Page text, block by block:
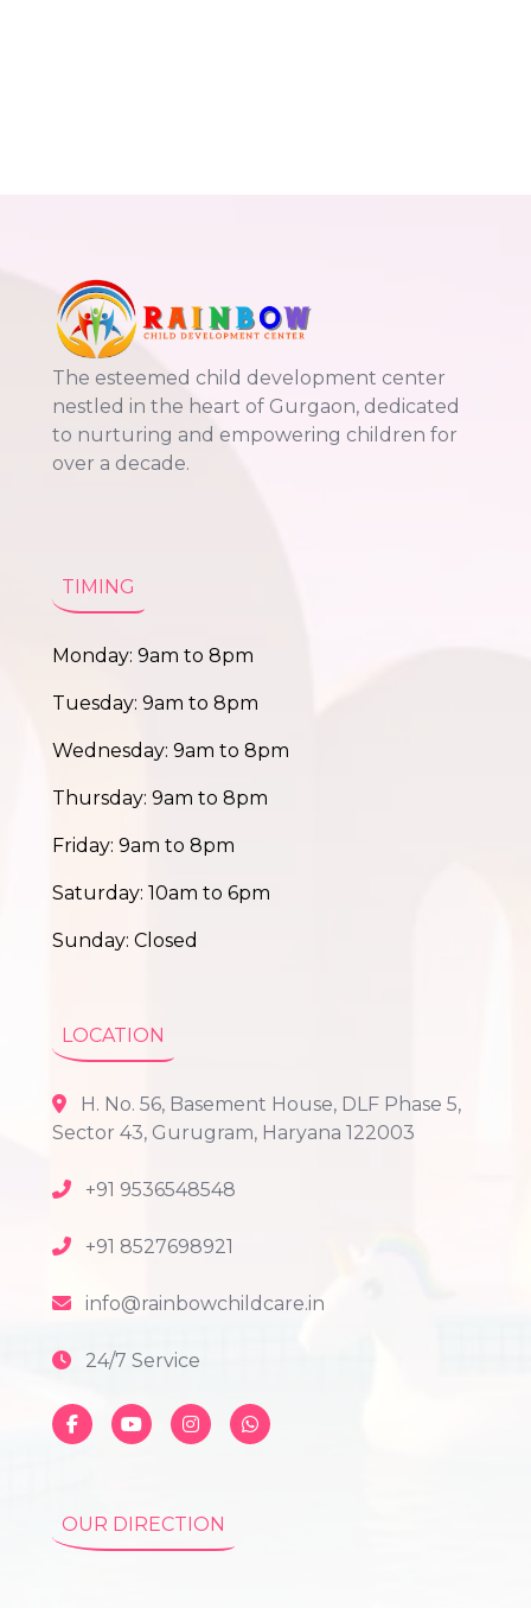
The esteemed child development center
nestled in the heart of Gurgaon, dedicated
to nurturing and empowering children for
over a decade.
TIMING
Monday: 9am to 8pm
Tuesday: 9am to 8pm
Wednesday: 9am to 8pm
Thursday: 9am to 8pm
Friday: 9am to 8pm
Saturday: 10am to 6pm
Sunday: Closed
LOCATION
H. No. 56, Basement House, DLF Phase 5,
Sector 43, Gurugram, Haryana 122003
+91 9536548548
+91 8527698921
info@rainbowchildcare.in
24/7 Service
OUR DIRECTION